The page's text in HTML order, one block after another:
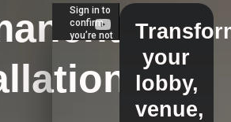
your
lobby,
venue,